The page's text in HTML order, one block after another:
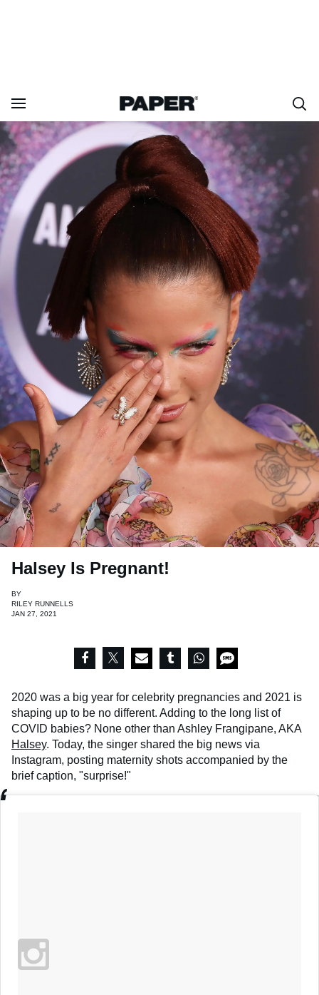
Halsey Is Pregnant!
BY
RILEY RUNNELLS
JAN 27, 2021
2020 was a big year for celebrity pregnancies and 2021 is
shaping up to be no different. Adding to the long list of
COVID babies? None other than Ashley Frangipane, AKA
Halsey. Today, the singer shared the big news via
Instagram, posting maternity shots accompanied by the
brief caption, "surprise!"